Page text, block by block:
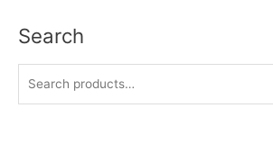
Search